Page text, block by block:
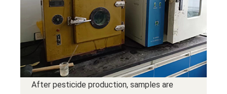
After pesticide production, samples are